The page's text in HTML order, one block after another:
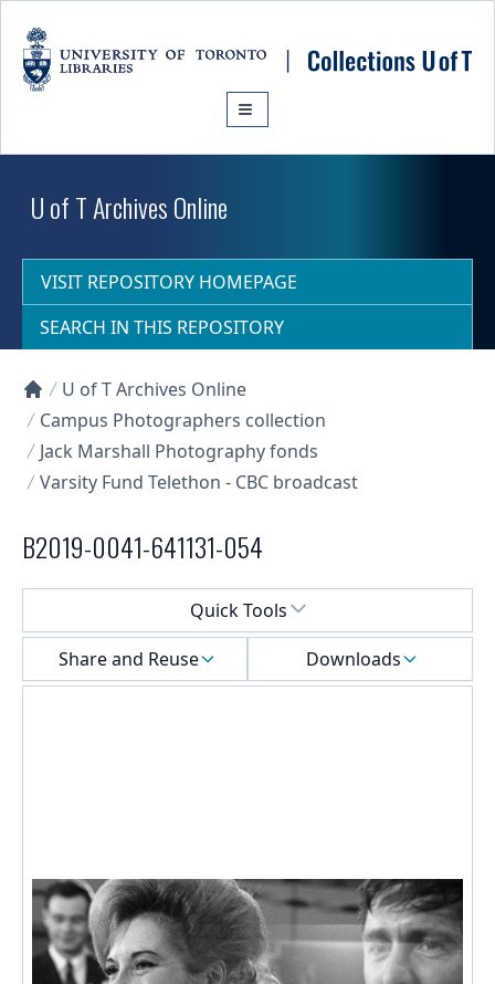
U of T Archives Online
VISIT REPOSITORY HOMEPAGE
SEARCH IN THIS REPOSITORY
Collections U of T Homepage
U of T Archives Online
Campus Photographers collection
Jack Marshall Photography fonds
Varsity Fund Telethon - CBC broadcast
B2019-0041-641131-054
Quick Tools
Share and Reuse
Downloads